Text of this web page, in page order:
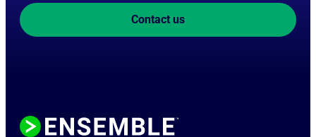
Contact us